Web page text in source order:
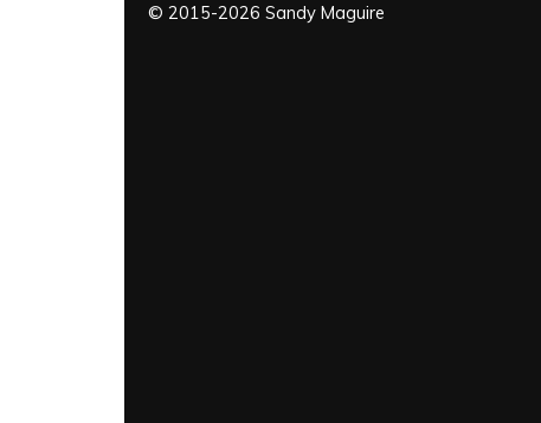
© 2015-2026 Sandy Maguire